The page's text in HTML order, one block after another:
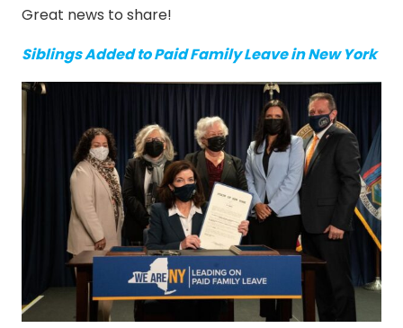
Great news to share!
Siblings Added to Paid Family Leave in New York